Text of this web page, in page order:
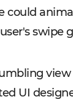
could
swipe
UI